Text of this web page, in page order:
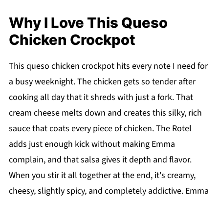
Why I Love This Queso
Chicken Crockpot
This queso chicken crockpot hits every note I need for
a busy weeknight. The chicken gets so tender after
cooking all day that it shreds with just a fork. That
cream cheese melts down and creates this silky, rich
sauce that coats every piece of chicken. The Rotel
adds just enough kick without making Emma
complain, and that salsa gives it depth and flavor.
When you stir it all together at the end, it's creamy,
cheesy, slightly spicy, and completely addictive. Emma